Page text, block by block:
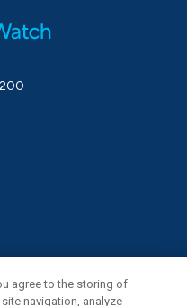
agree to the storing of
navigation, analyze